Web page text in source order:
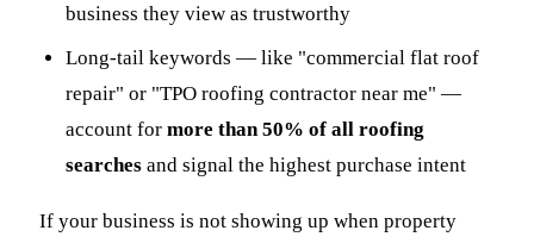
business they view as trustworthy
Long-tail keywords — like "commercial flat roof
repair" or "TPO roofing contractor near me" —
account formore than 50% of all roofing
searches and signal the highest purchase intent
If your business is not showing up when property